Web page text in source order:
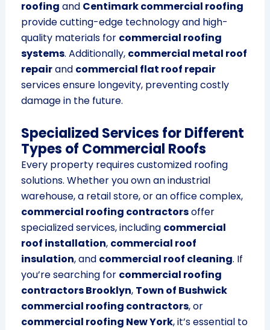
roofing and Centimark commercial roofing
provide cutting-edge technology and high-
quality materials for commercial roofing
systems. Additionally, commercial metal roof
repairand commercial flat roof repair
services ensure longevity, preventing costly
damage in the future.
Specialized Services for Different
Types of Commercial Roofs
Every property requires customized roofing
solutions. Whether you own an industrial
warehouse, a retail store, or an office complex,
commercial roofing contractorsoffer
specialized services, including commercial
roof installation, commercial roof
insulation, and commercial roof cleaning. If
you’re searching for commercial roofing
contractors Brooklyn, Town of Bushwick
commercial roofing contractors, or
commercial roofing New York, it’s essential to